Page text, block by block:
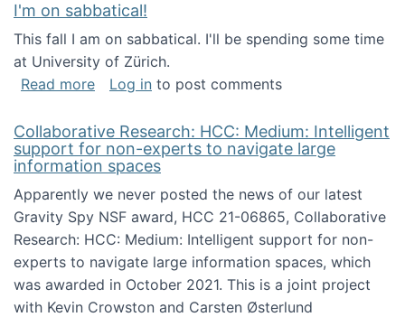
I'm on sabbatical!
This fall I am on sabbatical. I'll be spending some time
at University of Zürich.
Read moreabout I'm on sabbatical!
Log in to post comments
Collaborative Research: HCC: Medium: Intelligent
support for non-experts to navigate large
information spaces
Apparently we never posted the news of our latest
Gravity Spy NSF award, HCC 21-06865, Collaborative
Research: HCC: Medium: Intelligent support for non-
experts to navigate large information spaces, which
was awarded in October 2021. This is a joint project
with Kevin Crowston and Carsten Østerlund